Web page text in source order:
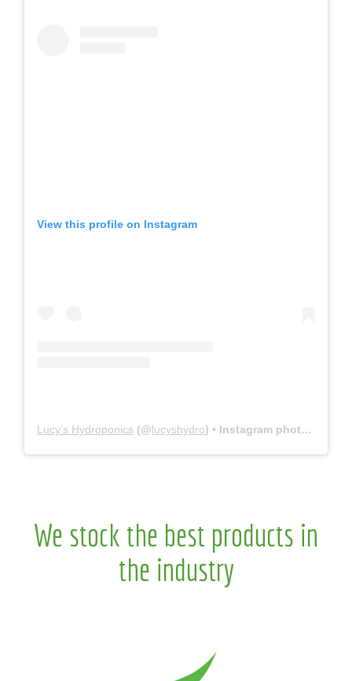
View this profile on Instagram
Lucy’s Hydroponics (@lucyshydro) • Instagram photos and videos
We stock the best products in
the industry